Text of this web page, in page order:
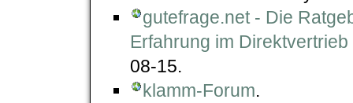
gutefrage.net - Die
Erfahrung im
08-15.
klamm-Forum.